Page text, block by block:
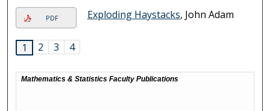
PDF Exploding Haystacks, John Adam
1 2 3 4